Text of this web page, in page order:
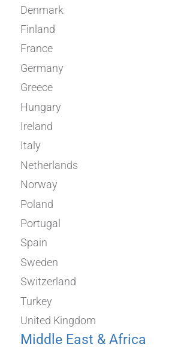
Denmark
Finland
France
Germany
Greece
Hungary
Ireland
Italy
Netherlands
Norway
Poland
Portugal
Spain
Sweden
Switzerland
Turkey
United Kingdom
Middle East & Africa